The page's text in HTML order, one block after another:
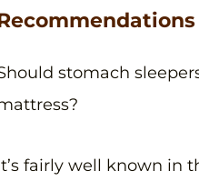
stomach
fairly well known in